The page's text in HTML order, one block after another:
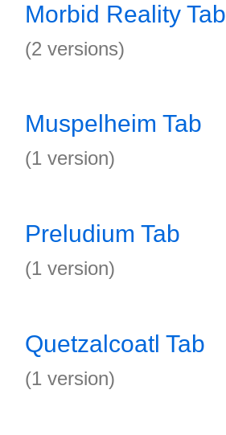
Morbid Reality Tab
(2 versions)
Muspelheim Tab
(1 version)
Preludium Tab
(1 version)
Quetzalcoatl Tab
(1 version)